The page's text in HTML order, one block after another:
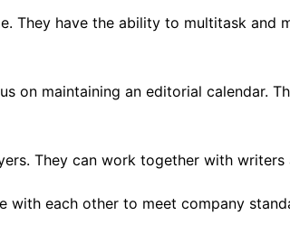
They have the ability to multitask and
on maintaining an editorial calendar.
They can work together with writers
each other to meet company